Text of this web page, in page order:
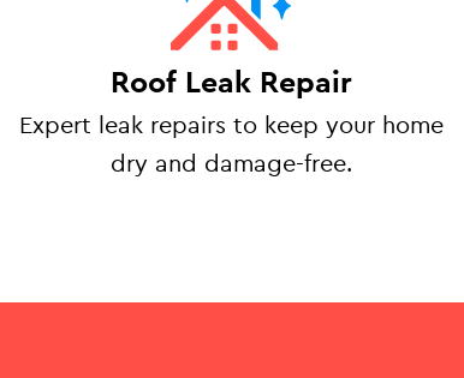
Roof Leak Repair
Expert leak repairs to keep your home
dry and damage-free.